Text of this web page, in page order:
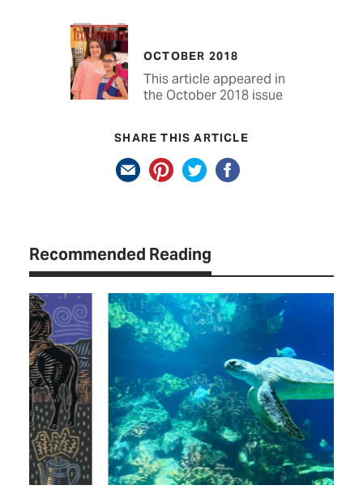
OCTOBER 2018
This article appeared in
the October 2018 issue
SHARE THIS ARTICLE
Recommended Reading